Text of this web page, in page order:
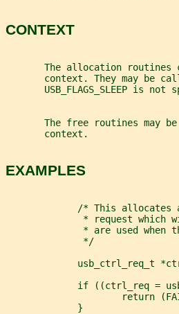
CONTEXT
The allocation routines
context. They may be
USB_FLAGS_SLEEP is not
The free routines may
       context.
EXAMPLES
/* This allocates
* request which
* are used when
              */
usb_ctrl_req_t
if ((ctrl_req =
return
             }